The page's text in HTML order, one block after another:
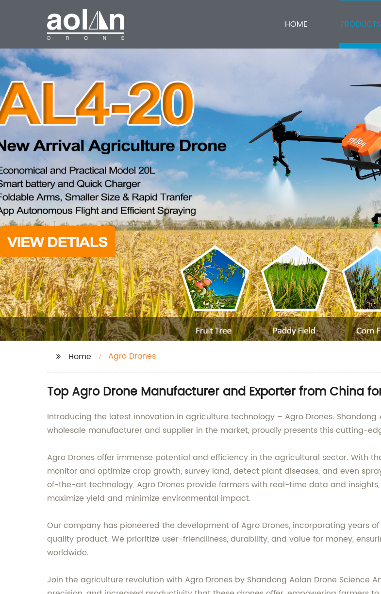
HOME PRODUCTS
Home Agro Drones
Top Agro Drone Manufacturer and Exporter from China
Introducing the latest innovation in agriculture technology – Agro Drones. Shandong
wholesale manufacturer and supplier in the market, proudly presents this cutting-
Agro Drones offer immense potential and efficiency in the agricultural sector. With
monitor and optimize crop growth, survey land, detect plant diseases, and even
of-the-art technology, Agro Drones provide farmers with real-time data and
maximize yield and minimize environmental impact.
Our company has pioneered the development of Agro Drones, incorporating years
quality product. We prioritize user-friendliness, durability, and value for money,
worldwide.
Join the agriculture revolution with Agro Drones by Shandong Aolan Drone Science